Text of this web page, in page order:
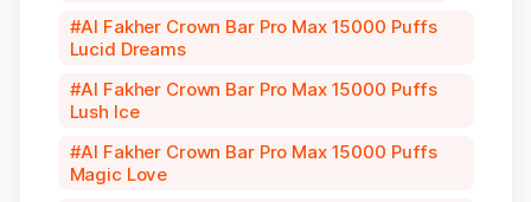
Al Fakher Crown Bar Pro Max 15000 Puffs
Lucid Dreams
Al Fakher Crown Bar Pro Max 15000 Puffs
Lush Ice
Al Fakher Crown Bar Pro Max 15000 Puffs
Magic Love